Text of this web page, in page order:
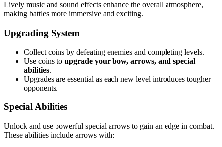
Lively music and sound effects enhance the overall atmosphere,
making battles more immersive and exciting.
Upgrading System
Collect coins by defeating enemies and completing levels.
Use coins to upgrade your bow, arrows, and special
abilities.
Upgrades are essential as each new level introduces tougher
opponents.
Special Abilities
Unlock and use powerful special arrows to gain an edge in combat.
These abilities include arrows with: